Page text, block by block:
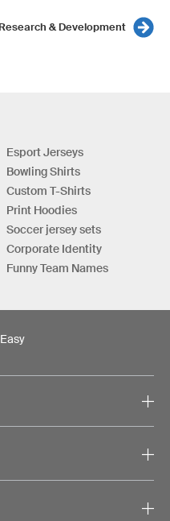
& Development
Esport Jerseys
Bowling Shirts
Custom T-Shirts
Print Hoodies
Soccer jersey sets
Corporate Identity
Funny Team Names